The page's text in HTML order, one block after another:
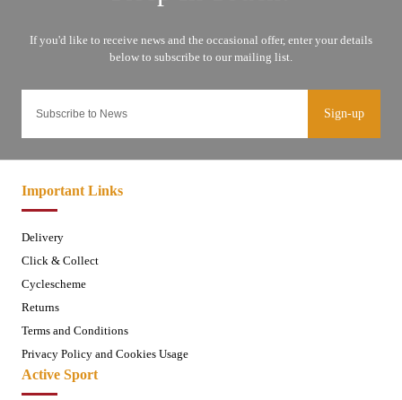
Sign-up
Important Links
Delivery
Click & Collect
Cyclescheme
Returns
Terms and Conditions
Privacy Policy and Cookies Usage
Active Sport